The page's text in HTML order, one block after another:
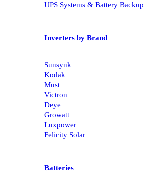
UPS Systems & Battery Backup
Inverters by Brand
Sunsynk
Kodak
Must
Victron
Deye
Growatt
Luxpower
Felicity Solar
Batteries